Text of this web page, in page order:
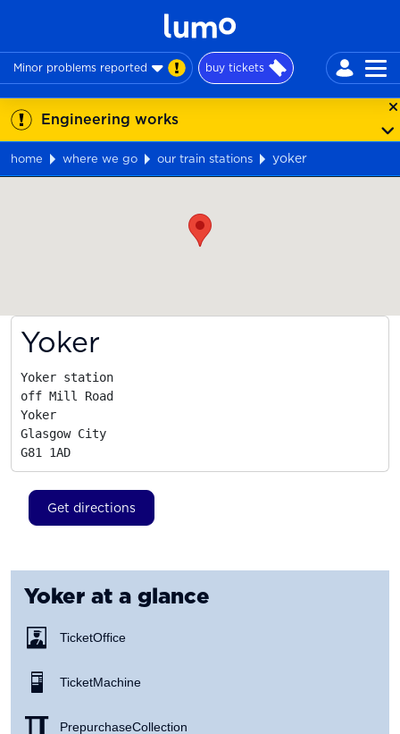
Minor problems reported buy tickets
Engineering works
home where we go our train stations
yoker
Yoker
Yoker station
off Mill Road
Yoker
Glasgow City
G81 1AD
Get directions
Yoker at a glance
Ticket Office
Ticket Machine
Prepurchase Collection